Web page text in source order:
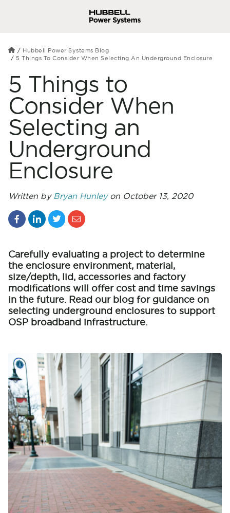
Hubbell Power Systems Blog
5 Things To Consider When Selecting An Underground Enclosure
5 Things to
Consider When
Selecting an
Underground
Enclosure
Written by Bryan Hunleyon October 13, 2020
Carefully evaluating a project to determine
the enclosure environment, material,
size/depth, lid, accessories and factory
modifications will offer cost and time savings
in the future. Read our blog for guidance on
selecting underground enclosures to support
OSP broadband infrastructure.